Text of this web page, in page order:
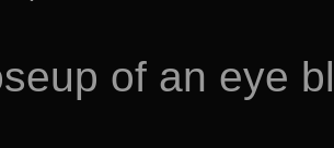
of an eye